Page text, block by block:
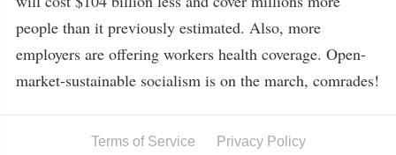
people than it previously estimated. Also, more
employers are offering workers health coverage. Open-
market-sustainable socialism is on the march, comrades!
Terms of Service Privacy Policy